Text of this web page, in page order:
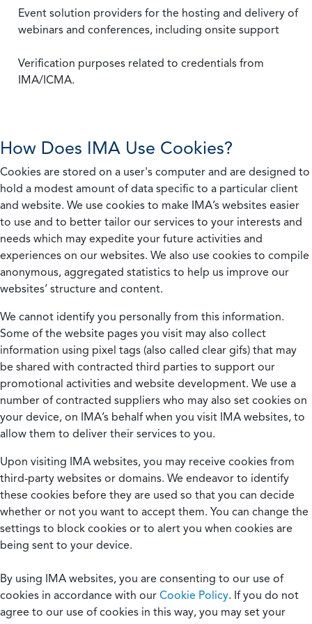
Event solution providers for the hosting and delivery of
webinars and conferences, including onsite support
Verification purposes related to credentials from
IMA/ICMA.
How Does IMA Use Cookies?
Cookies are stored on a user's computer and are designed to
hold a modest amount of data specific to a particular client
and website. We use cookies to make IMA’s websites easier
to use and to better tailor our services to your interests and
needs which may expedite your future activities and
experiences on our websites. We also use cookies to compile
anonymous, aggregated statistics to help us improve our
websites’ structure and content.
We cannot identify you personally from this information.
Some of the website pages you visit may also collect
information using pixel tags (also called clear gifs) that may
be shared with contracted third parties to support our
promotional activities and website development. We use a
number of contracted suppliers who may also set cookies on
your device, on IMA’s behalf when you visit IMA websites, to
allow them to deliver their services to you.
Upon visiting IMA websites, you may receive cookies from
third-party websites or domains. We endeavor to identify
these cookies before they are used so that you can decide
whether or not you want to accept them. You can change the
settings to block cookies or to alert you when cookies are
being sent to your device.
By using IMA websites, you are consenting to our use of
cookies in accordance with our Cookie Policy. If you do not
agree to our use of cookies in this way, you may set your